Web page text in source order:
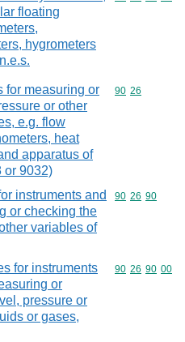
floating
hygrometers
for measuring or
or other
e.g. flow
heat
apparatus of
or 9032)
Commodity
90 26
instruments and
or checking the
variables of
Commodity
90 26 90
for instruments
or
pressure or
or gases,
Commodity
90 26 90 00